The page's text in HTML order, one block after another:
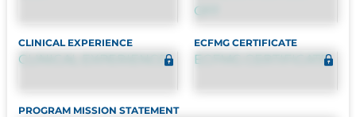
OFF
CLINICAL EXPERIENCE
CLINICAL EXPERIENCE
ECFMG CERTIFICATE
ECFMG CERTIFICATE
PROGRAM MISSION STATEMENT